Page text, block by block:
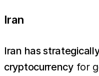
Iran
Iran has
cryptocurrencyfor